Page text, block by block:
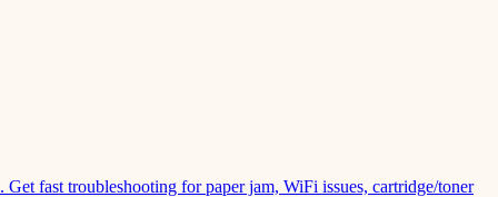
fast troubleshooting for paper jam, WiFi issues, cartridge/toner